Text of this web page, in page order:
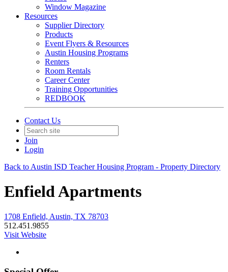
Window Magazine
Resources
Supplier Directory
Products
Event Flyers & Resources
Austin Housing Programs
Renters
Room Rentals
Career Center
Training Opportunities
REDBOOK
Contact Us
Join
Login
Back to Austin ISD Teacher Housing Program - Property Directory
Enfield Apartments
1708 Enfield, Austin, TX 78703
512.451.9855
Visit Website